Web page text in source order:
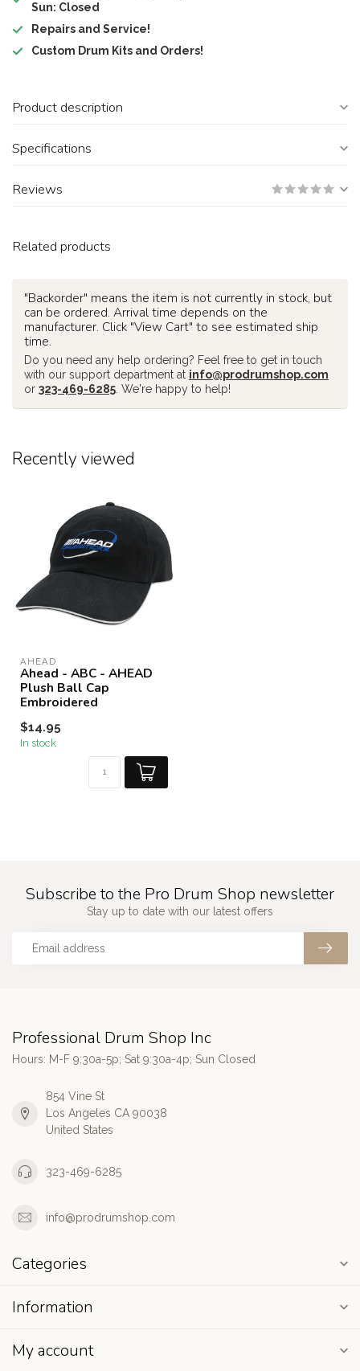
Sun: Closed
Repairs and Service!
Custom Drum Kits and Orders!
Product description
Specifications
Reviews
Related products
"Backorder" means the item is not currently in stock, but
can be ordered. Arrival time depends on the
manufacturer. Click "View Cart" to see estimated ship
time.
Do you need any help ordering? Feel free to get in touch
with our support department at info@prodrumshop.com
or 323-469-6285 . We're happy to help!
Recently viewed
AHEAD
Ahead - ABC - AHEAD
Plush Ball Cap
Embroidered
$14.95
In stock
Subscribe to the Pro Drum Shop newsletter
Stay up to date with our latest offers
Professional Drum Shop Inc
Hours: M-F 9:30a-5p; Sat 9:30a-4p; Sun Closed
854 Vine St
Los Angeles CA 90038
United States
323-469-6285
info@prodrumshop.com
Categories
Information
My account